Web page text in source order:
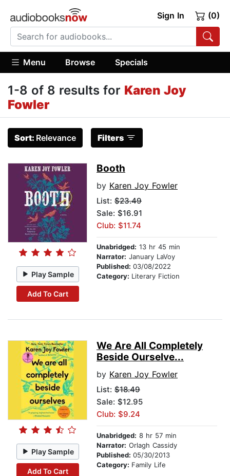
Sign In (0)
Menu Browse Specials
1-8 of 8 results for Karen Joy
Fowler
Sort: Relevance Filters
Play Sample
Add To Cart
Booth
by Karen Joy Fowler
List: $23.49
Sale: $16.91
Club: $11.74
Unabridged: 13 hr 45 min
Narrator: January LaVoy
Published: 03/08/2022
Category: Literary Fiction
Play Sample
Add To Cart
We Are All Completely
Beside Ourselve...
by Karen Joy Fowler
List: $18.49
Sale: $12.95
Club: $9.24
Unabridged: 8 hr 57 min
Narrator: Orlagh Cassidy
Published: 05/30/2013
Category: Family Life